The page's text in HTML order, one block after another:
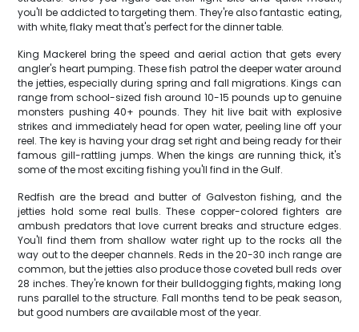
you'll be addicted to targeting them. They're also fantastic eating,
with white, flaky meat that's perfect for the dinner table.
King Mackerel bring the speed and aerial action that gets every
angler's heart pumping. These fish patrol the deeper water around
the jetties, especially during spring and fall migrations. Kings can
range from school-sized fish around 10-15 pounds up to genuine
monsters pushing 40+ pounds. They hit live bait with explosive
strikes and immediately head for open water, peeling line off your
reel. The key is having your drag set right and being ready for their
famous gill-rattling jumps. When the kings are running thick, it's
some of the most exciting fishing you'll find in the Gulf.
Redfish are the bread and butter of Galveston fishing, and the
jetties hold some real bulls. These copper-colored fighters are
ambush predators that love current breaks and structure edges.
You'll find them from shallow water right up to the rocks all the
way out to the deeper channels. Reds in the 20-30 inch range are
common, but the jetties also produce those coveted bull reds over
28 inches. They're known for their bulldogging fights, making long
runs parallel to the structure. Fall months tend to be peak season,
but good numbers are available most of the year.